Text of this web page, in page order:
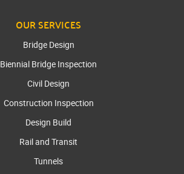
OUR SERVICES
Bridge Design
Biennial Bridge Inspection
Civil Design
Construction Inspection
Design Build
Rail and Transit
Tunnels